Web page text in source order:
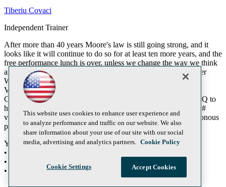
Tiberiu Covaci
Independent Trainer
After more than 40 years Moore's law is still going strong, and it
looks like it will continue to do so for at least ten more years, and the
free performance lunch is over, unless we change the way we think
and program our applications. The Question is not IF, but rather
WHEN. Luckily, Microsoft realized that already, and with the
Visual Studio 2010 they introduced new technologies like
Concurrency Runtime, Task Parallel Library, and Parallel LINQ to
help us transition into the world of multi-core programming. C#
vNext will introduce other paradigms like support for asynchronous
programming.
You will learn:
• Patterns in the Parallel computing space
• Task Parallel Library
• Paralellizing applications in practice
This website uses cookies to enhance user experience and
to analyze performance and traffic on our website. We also
share information about your use of our site with our social
media, advertising and analytics partners. Cookie Policy
Cookie Settings Accept Cookies